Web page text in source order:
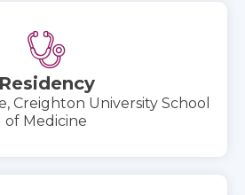
Residency
Creighton University School
of Medicine